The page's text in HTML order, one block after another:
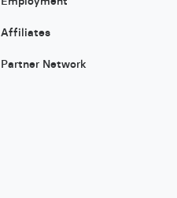
Affiliates
Partner Network